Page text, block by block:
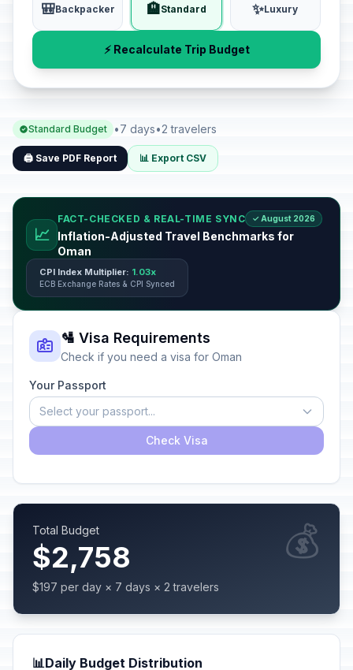
🎒Backpacker 🏨Standard ✨Luxury
⚡ Recalculate Trip Budget
Standard Budget •7 days•2 travelers
🖨️ Save PDF Report 📊 Export CSV
📈
FACT-CHECKED & REAL-TIME SYNC ✓ August 2026
Inflation-Adjusted Travel Benchmarks for
Oman
CPI Index Multiplier: 1.03x
ECB Exchange Rates & CPI Synced
🛂 Visa Requirements
Check if you need a visa for Oman
Your Passport
Select your passport...
Check Visa
Total Budget
$2,758
$197 per day × 7 days × 2 travelers
💰
📊Daily Budget Distribution